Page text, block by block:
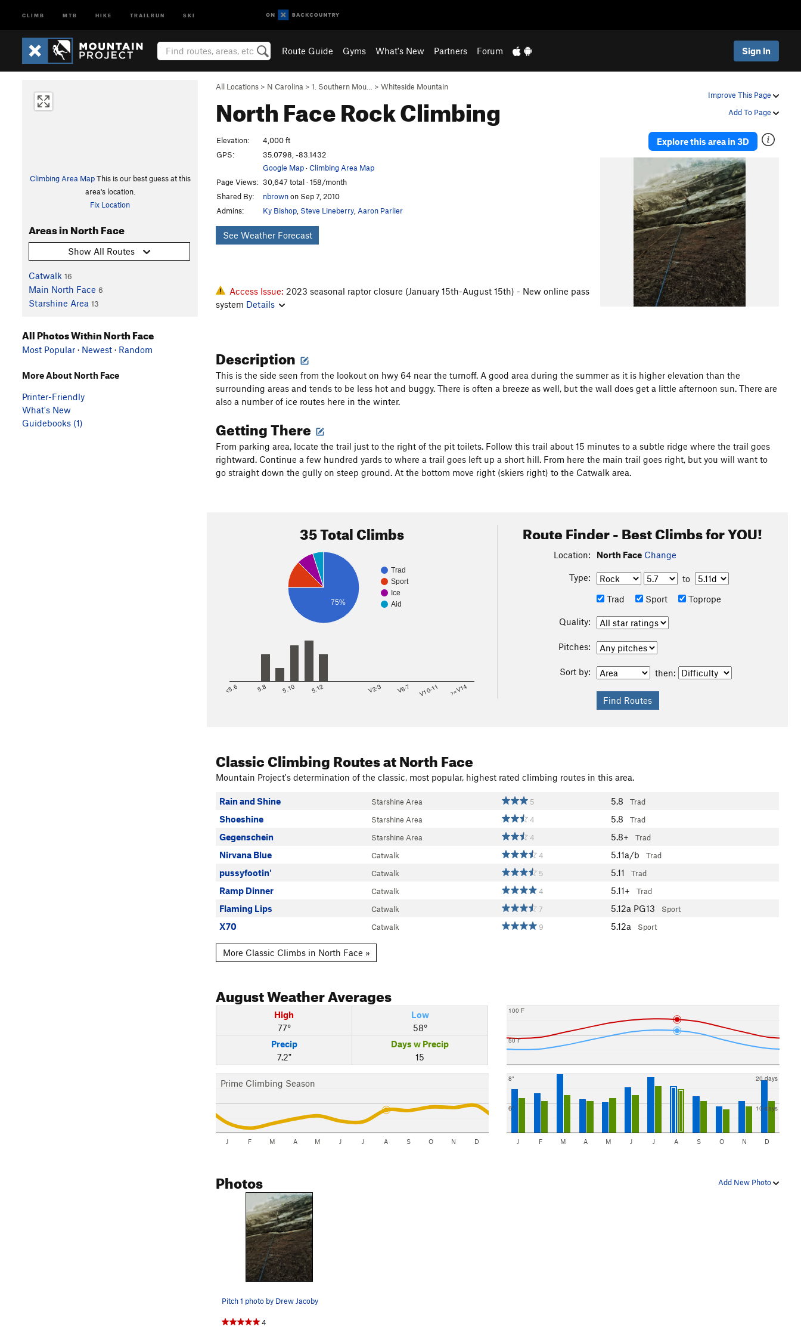
CLIMB MTB HIKE TRAILRUN SKI
Route Guide Gyms What's New Partners Forum Sign In
Improve This Page
Add To Page
All Locations > N Carolina > 1. Southern Mou… > Whiteside Mountain
North FaceRock Climbing
Climbing Area MapThis is our best guess at this
area's location.
Fix Location
Areas in North Face
Show All Routes
Catwalk 16
Main North Face 6
Starshine Area 13
Explore this area in 3D
Elevation:
4,000 ft
GPS:
35.0798, -83.1432
Google Map·Climbing Area Map
Page Views: 30,647 total · 158/month
Shared By:
nbrownon Sep 7, 2010
Admins:
Ky Bishop Steve Lineberry Aaron Parlier
See Weather Forecast
Access Issue: 2023 seasonal raptor closure (January 15th-August 15th) - New online pass
system Details
Description
This is the side seen from the lookout on hwy 64 near the turnoff. A good area during the summer as it is higher elevation than the
surrounding areas and tends to be less hot and buggy. There is often a breeze as well, but the wall does get a little afternoon sun. There are
also a number of ice routes here in the winter.
Getting There
From parking area, locate the trail just to the right of the pit toilets. Follow this trail about 15 minutes to a subtle ridge where the trail goes
rightward. Continue a few hundred yards to where a trail goes left up a short hill. From here the main trail goes right, but you will want to
go straight down the gully on steep ground. At the bottom move right (skiers right) to the Catwalk area.
35 Total Climbs
Trad
Sport
Ice
Aid
75%
<5.6 5.8 5.10 5.12 V2-3 V6-7 V10-11 >=V14
Route Finder - Best Climbs for YOU!
Location: North Face Change
Type:
to
Trad
Sport Toprope
Quality:
Pitches:
Sort by: then:
Classic Climbing Routesat North Face
Mountain Project's determination of the classic, most popular, highest rated climbing routes in this area.
Rain and Shine Starshine Area 5 5.8 Trad
Shoeshine Starshine Area 4 5.8 Trad
Gegenschein Starshine Area 4 5.8+ Trad
Nirvana Blue Catwalk 4 5.11a/b Trad
pussyfootin' Catwalk 5 5.11 Trad
Ramp Dinner Catwalk 4 5.11+ Trad
Flaming Lips Catwalk 7 5.12a PG13 Sport
X70 Catwalk 9 5.12a Sport
More Classic Climbs in North Face »
AugustWeather Averages
High
77°
Low
58°
Precip
7.2"
Days w Precip
15
Prime Climbing Season
J F M A M J J A S O N D
50 F
100 F
6"
8"
10 days
20 days
J F M A M J J A S O N D
Add New Photo
Photos
Pitch 1 photo by Drew Jacoby
4
All Photos Within North Face
Most Popular · Newest · Random
More About North Face
Printer-Friendly
What's New
Guidebooks (1)